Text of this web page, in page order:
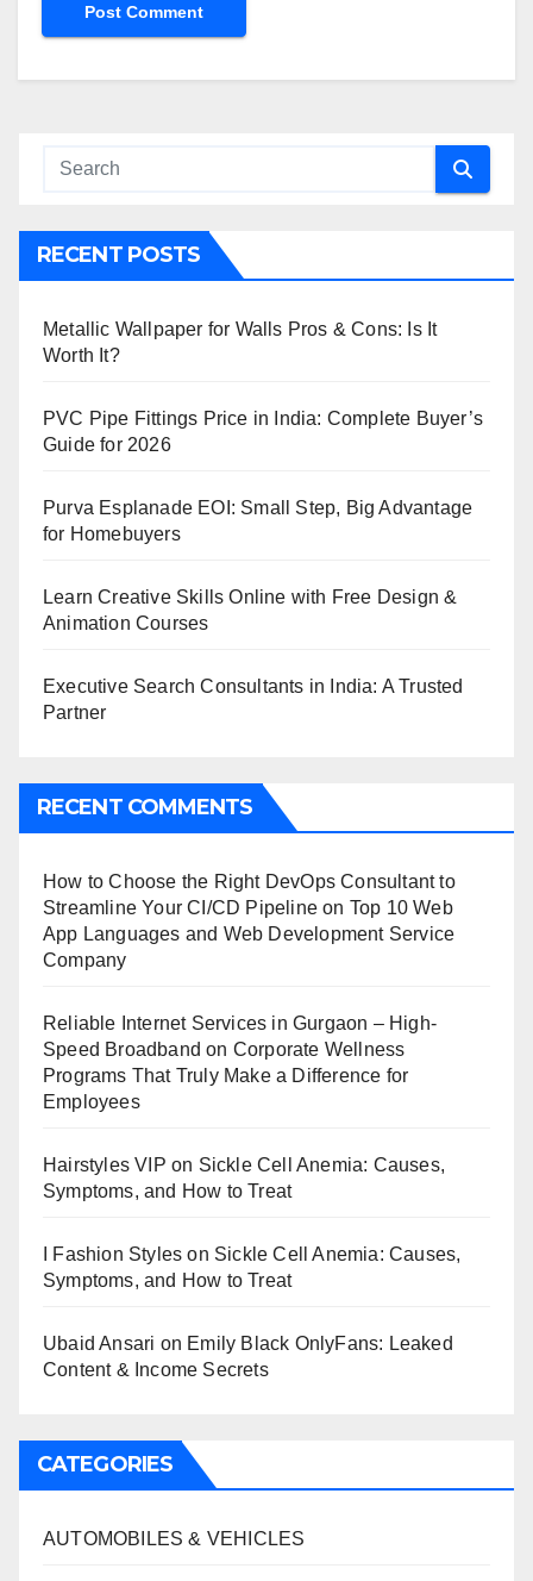
RECENT POSTS
Metallic Wallpaper for Walls Pros & Cons: Is It
Worth It?
PVC Pipe Fittings Price in India: Complete Buyer’s
Guide for 2026
Purva Esplanade EOI: Small Step, Big Advantage
for Homebuyers
Learn Creative Skills Online with Free Design &
Animation Courses
Executive Search Consultants in India: A Trusted
Partner
RECENT COMMENTS
How to Choose the Right DevOps Consultant to
Streamline Your CI/CD Pipeline on Top 10 Web
App Languages and Web Development Service
Company
Reliable Internet Services in Gurgaon – High-
Speed Broadband on Corporate Wellness
Programs That Truly Make a Difference for
Employees
Hairstyles VIP on Sickle Cell Anemia: Causes,
Symptoms, and How to Treat
I Fashion Styles on Sickle Cell Anemia: Causes,
Symptoms, and How to Treat
Ubaid Ansari on Emily Black OnlyFans: Leaked
Content & Income Secrets
CATEGORIES
AUTOMOBILES & VEHICLES